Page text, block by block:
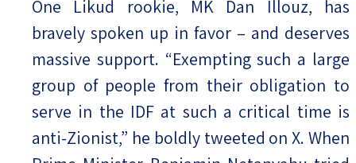
One Likud rookie, MK Dan Illouz, has
bravely spoken up in favor – and deserves
massive support. “Exempting such a large
group of people from their obligation to
serve in the IDF at such a critical time is
anti-Zionist,” he boldly tweeted on X. When